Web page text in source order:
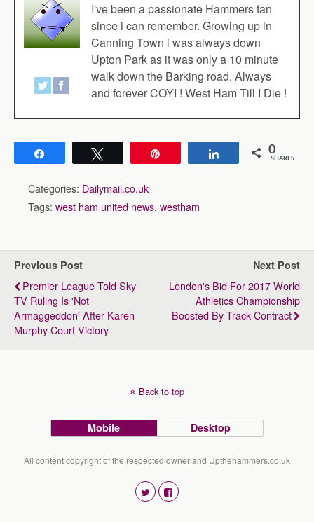
I've been a passionate Hammers fan
since i can remember. Growing up in
Canning Town i was always down
Upton Park as it was only a 10 minute
walk down the Barking road. Always
and forever COYI ! West Ham Till I Die !
Share 0
SHARES
Categories: Dailymail.co.uk
Tags: west ham united news, westham
Previous Post
Premier League Told Sky
TV Ruling Is 'not
Armaggeddon' After Karen
Murphy Court Victory
Next Post
London's Bid For 2017 World
Athletics Championship
Boosted By Track Contract
Back to top
Mobile Desktop
All content copyright of the respected owner and Upthehammers.co.uk